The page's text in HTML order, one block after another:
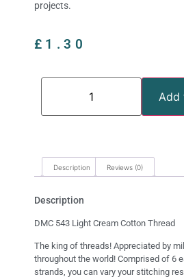
projects.
£ 1.30
Add
Description Reviews (0)
Description
DMC 543 Light Cream Cotton Thread
The king of threads! Appreciated by
throughout the world! Comprised of 6
strands, you can vary your stitching